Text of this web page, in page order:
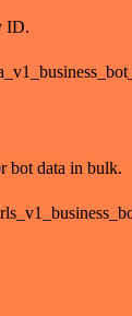
ID.
bot data in bulk.